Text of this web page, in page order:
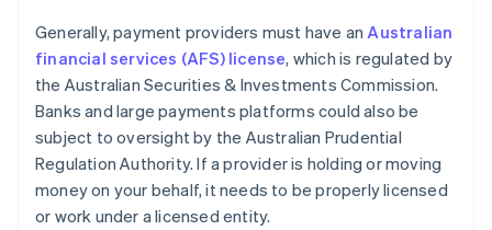
Generally, payment providers must have anAustralian
financial services (AFS) license, which is regulated by
the Australian Securities & Investments Commission.
Banks and large payments platforms could also be
subject to oversight by the Australian Prudential
Regulation Authority. If a provider is holding or moving
money on your behalf, it needs to be properly licensed
or work under a licensed entity.